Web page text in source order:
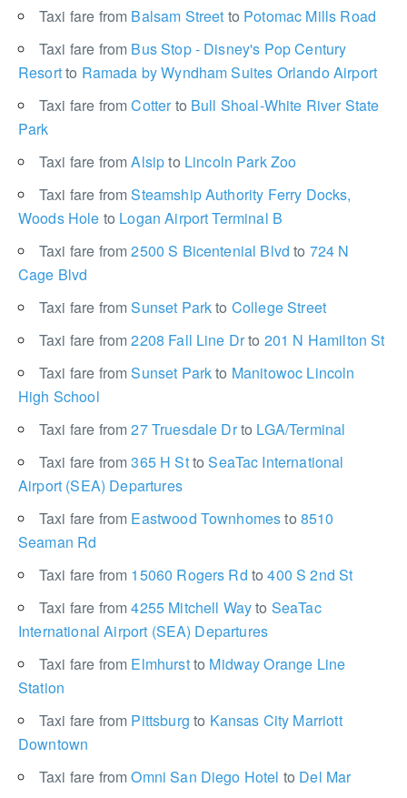
Taxi fare from Balsam Street to Potomac Mills Road
Taxi fare from Bus Stop - Disney's Pop Century
Resortto Ramada by Wyndham Suites Orlando Airport
Taxi fare fromCotterto Bull Shoal-White River State
Park
Taxi fare fromAlsipto Lincoln Park Zoo
Taxi fare fromSteamship Authority Ferry Docks,
Woods Hole to Logan Airport Terminal B
Taxi fare from2500 S Bicentenial Blvdto 724 N
Cage Blvd
Taxi fare fromSunset Parkto College Street
Taxi fare from2208 Fall Line Drto 201 N Hamilton St
Taxi fare fromSunset Parkto Manitowoc Lincoln
High School
Taxi fare from27 Truesdale Drto LGA/Terminal
Taxi fare from365 H Stto SeaTac International
Airport (SEA) Departures
Taxi fare from Eastwood Townhomesto 8510
Seaman Rd
Taxi fare from 15060 Rogers Rd to 400 S 2nd St
Taxi fare from4255 Mitchell Wayto SeaTac
International Airport (SEA) Departures
Taxi fare from Elmhurstto Midway Orange Line
Station
Taxi fare from Pittsburgto Kansas City Marriott
Downtown
Taxi fare fromOmni San Diego Hotel to Del Mar